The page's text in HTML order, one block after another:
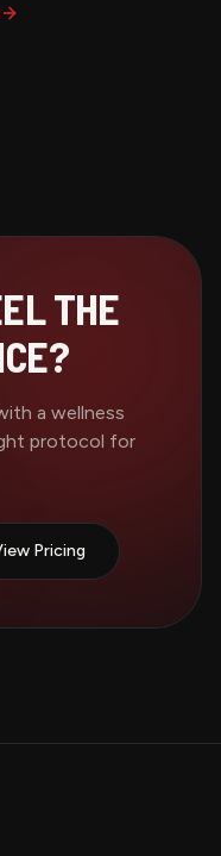
THE
a wellness
protocol for
Pricing